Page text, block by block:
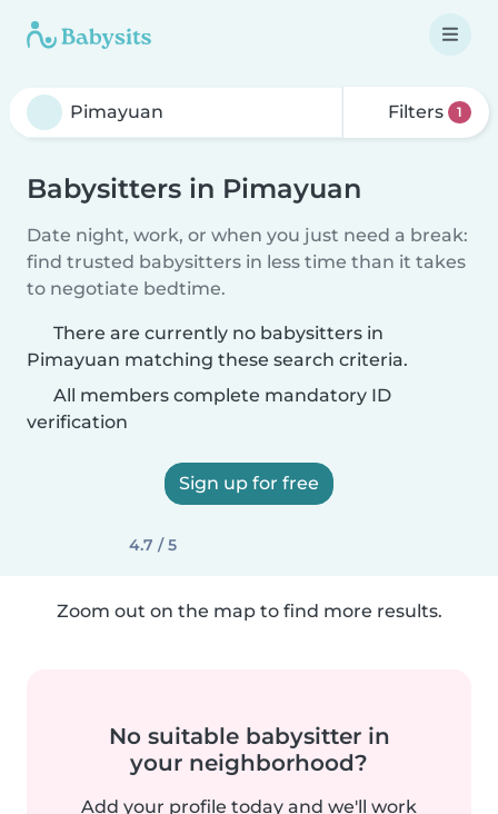
Filters 1
Babysitters in Pimayuan
Date night, work, or when you just need a break:
find trusted babysitters in less time than it takes
to negotiate bedtime.
There are currently no babysitters in
Pimayuan matching these search criteria.
All members complete mandatory ID
verification
Sign up for free
4.7 / 5
Zoom out on the map to find more results.
No suitable babysitter in
your neighborhood?
Add your profile today and we'll work